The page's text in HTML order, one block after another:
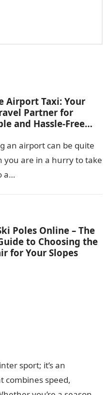
Airport Taxi: Your
Partner for
and Hassle-Free
an airport can be quite
you are in a hurry to take
a…
Poles Online – The
to Choosing the
for Your Slopes
sport; it’s an
combines speed,